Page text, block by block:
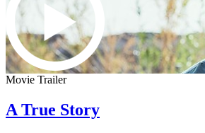
Movie Trailer
A True Story